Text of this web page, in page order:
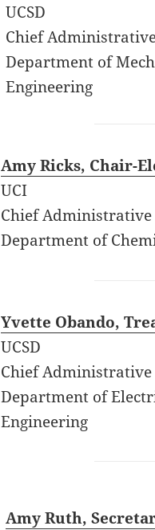
UCSD
Chief
Department of
Engineering
Amy Ricks, Chair-
UCI
Chief
Department of
Yvette Obando,
UCSD
Chief
Department of
Engineering
Amy Ruth,